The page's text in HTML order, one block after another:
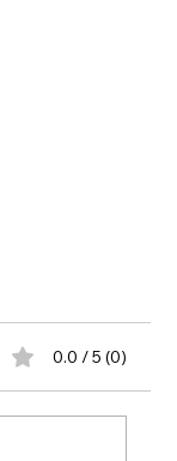
0.0 / 5 (0)